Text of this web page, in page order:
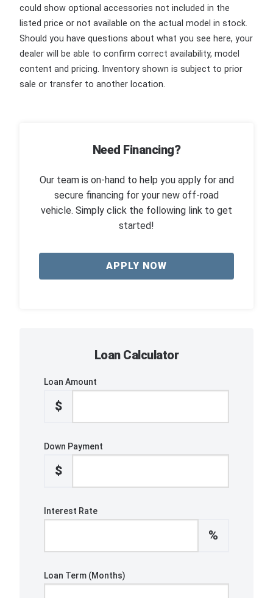
could show optional accessories not included in the
listed price or not available on the actual model in stock.
Should you have questions about what you see here, your
dealer will be able to confirm correct availability, model
content and pricing. Inventory shown is subject to prior
sale or transfer to another location.
Need Financing?
Our team is on-hand to help you apply for and
secure financing for your new off-road
vehicle. Simply click the following link to get
started!
APPLY NOW
Loan Calculator
Loan Amount
$
Down Payment
$
Interest Rate
%
Loan Term (Months)